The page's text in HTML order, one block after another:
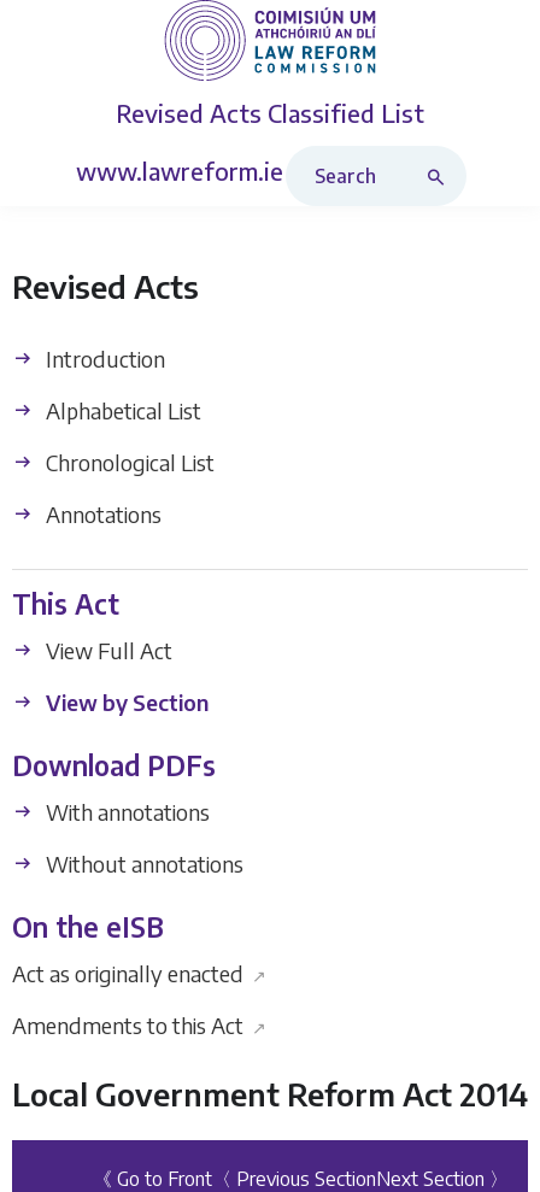
Revised Acts Classified List
www.lawreform.ie
Revised Acts
Introduction
Alphabetical List
Chronological List
Annotations
This Act
View Full Act
View by Section
Download PDFs
With annotations
Without annotations
On the eISB
Act as originally enacted ↗
Amendments to this Act ↗
Local Government Reform Act 2014
《 Go to Front 〈 Previous SectionNext Section 〉